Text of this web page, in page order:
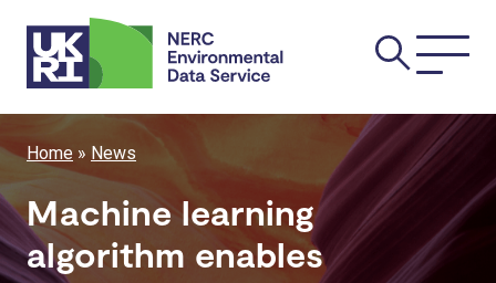
content
Main
Breadcrumb
Home News
Machine learning
algorithm enables